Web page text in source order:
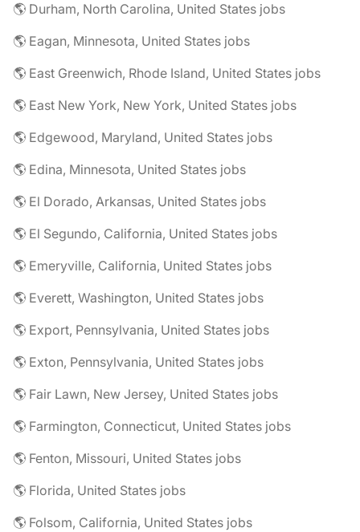
🌎 Durham, North Carolina, United States jobs
🌎 Eagan, Minnesota, United States jobs
🌎 East Greenwich, Rhode Island, United States jobs
🌎 East New York, New York, United States jobs
🌎 Edgewood, Maryland, United States jobs
🌎 Edina, Minnesota, United States jobs
🌎 El Dorado, Arkansas, United States jobs
🌎 El Segundo, California, United States jobs
🌎 Emeryville, California, United States jobs
🌎 Everett, Washington, United States jobs
🌎 Export, Pennsylvania, United States jobs
🌎 Exton, Pennsylvania, United States jobs
🌎 Fair Lawn, New Jersey, United States jobs
🌎 Farmington, Connecticut, United States jobs
🌎 Fenton, Missouri, United States jobs
🌎 Florida, United States jobs
🌎 Folsom, California, United States jobs